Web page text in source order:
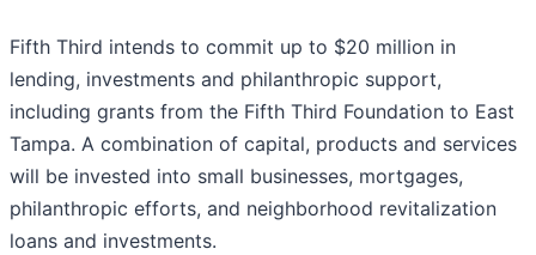
Fifth Third intends to commit up to $20 million in
lending, investments and philanthropic support,
including grants from the Fifth Third Foundation to East
Tampa. A combination of capital, products and services
will be invested into small businesses, mortgages,
philanthropic efforts, and neighborhood revitalization
loans and investments.